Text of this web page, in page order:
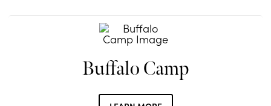
Buffalo Camp